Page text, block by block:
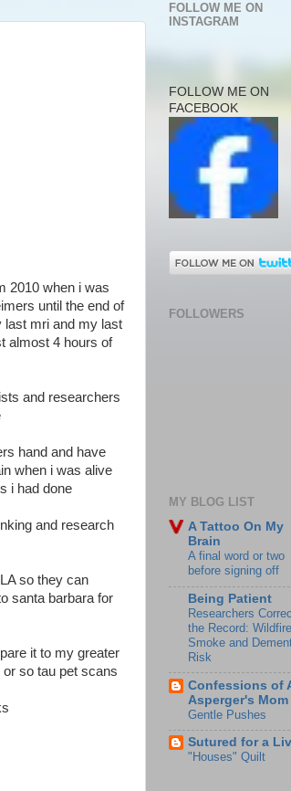
2010 when i was
until the end of
last mri and my last
almost 4 hours of
and researchers
hand and have
when i was alive
i had done
and research
so they can
santa barbara for
it to my greater
so tau pet scans
FOLLOW ME ON
INSTAGRAM
FOLLOW ME ON
FACEBOOK
FOLLOWERS
MY BLOG LIST
A Tattoo On My
Brain
A final word or two
before signing off
Being Patient
Researchers
the Record: Wildfire
Smoke and
Risk
Confessions of
Asperger's Mom
Gentle Pushes
Sutured for a
"Houses" Quilt